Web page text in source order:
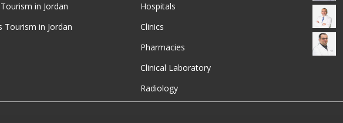
in Jordan
Tourism in Jordan
Hospitals
Clinics
Pharmacies
Clinical Laboratory
Radiology